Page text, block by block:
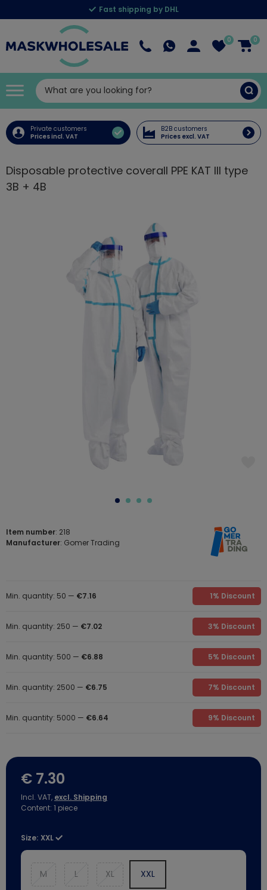
Fast shipping by DHL
0 0
Private customers
Prices incl. VAT
B2B customers
Prices excl. VAT
Disposable protective coverall PPE KAT III type
3B + 4B
Item number: 218
Manufacturer: Gomer Trading
Min. quantity: 50 — €7.16 1% Discount
Min. quantity: 250 — €7.02 3% Discount
Min. quantity: 500 — €6.88 5% Discount
Min. quantity: 2500 — €6.75 7% Discount
Min. quantity: 5000 — €6.64 9% Discount
€ 7.30
Incl. VAT, excl. Shipping
Content: 1 piece
Size: XXL
M L XL XXL